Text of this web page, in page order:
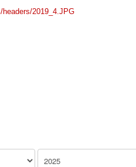
2019_4.JPG